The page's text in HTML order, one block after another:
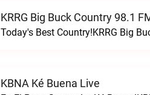
KRRG Big Buck Country 98.1
Today's Best Country!KRRG Big
KBNA Ké Buena Live